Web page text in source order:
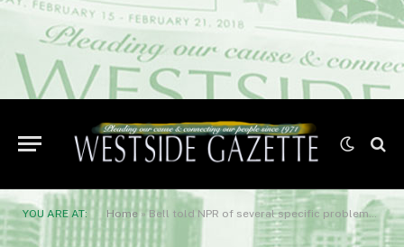
YOU ARE AT: Home»Bell told NPR of several specific problems with the law